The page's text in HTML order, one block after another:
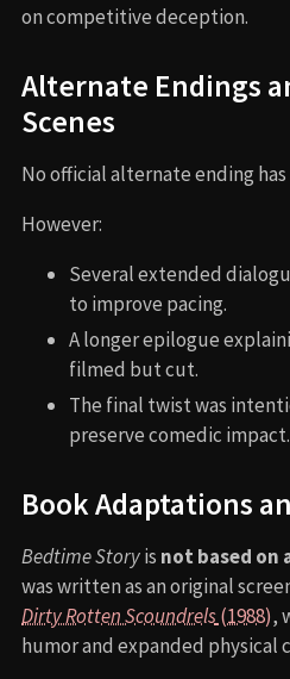
on competitive deception.
Alternate Endings
Scenes
No official alternate ending
However:
Several extended
to improve pacing.
A longer epilogue
filmed but cut.
The final twist was
preserve comedic impact.
Book Adaptations
Bedtime Storyis not based on
was written as an original
Dirty Rotten Scoundrels(1988),
humor and expanded physical